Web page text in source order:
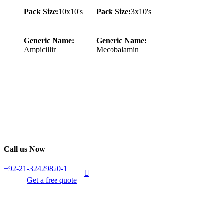
Pack Size:10x10's
Generic Name:
Ampicillin
Pack Size:3x10's
Generic Name:
Mecobalamin
Call us Now
+92-21-32429820-1
Get a free quote